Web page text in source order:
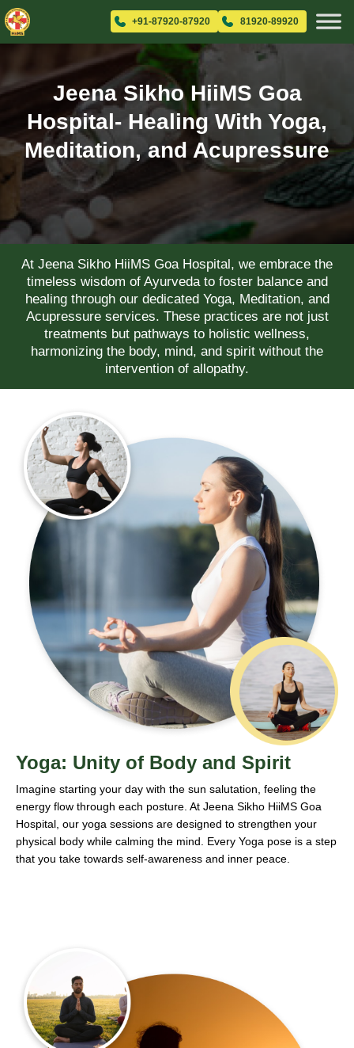
+91-87920-87920 81920-89920
Jeena Sikho HiiMS Goa
Hospital- Healing With Yoga,
Meditation, and Acupressure
At Jeena Sikho HiiMS Goa Hospital, we embrace the
timeless wisdom of Ayurveda to foster balance and
healing through our dedicated Yoga, Meditation, and
Acupressure services. These practices are not just
treatments but pathways to holistic wellness,
harmonizing the body, mind, and spirit without the
intervention of allopathy.
Yoga: Unity of Body and Spirit
Imagine starting your day with the sun salutation, feeling the
energy flow through each posture. At Jeena Sikho HiiMS Goa
Hospital, our yoga sessions are designed to strengthen your
physical body while calming the mind. Every Yoga pose is a step
that you take towards self-awareness and inner peace.